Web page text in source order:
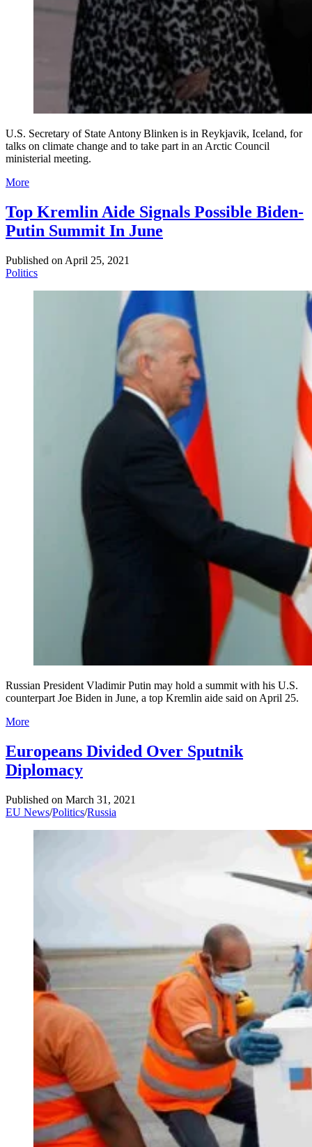
U.S. Secretary of State Antony Blinken is in Reykjavik, Iceland, for
talks on climate change and to take part in an Arctic Council
ministerial meeting.
More
Top Kremlin Aide Signals Possible Biden-
Putin Summit In June
Published on April 25, 2021
Politics
Russian President Vladimir Putin may hold a summit with his U.S.
counterpart Joe Biden in June, a top Kremlin aide said on April 25.
More
Europeans Divided Over Sputnik
Diplomacy
Published on March 31, 2021
EU News/Politics/Russia